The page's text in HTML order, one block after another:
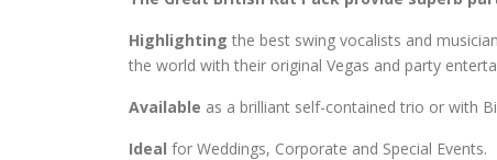
Highlighting the best swing vocalists and
the world with their original Vegas and party
Available as a brilliant self-contained trio or with
Ideal for Weddings, Corporate and Special Events.